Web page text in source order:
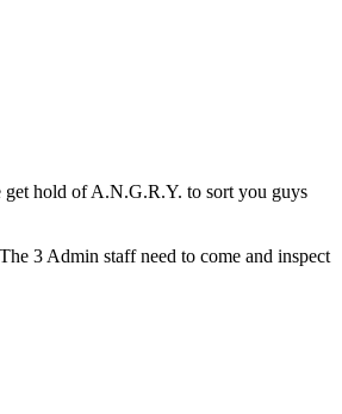
get hold of A.N.G.R.Y. to sort you guys
3 Admin staff need to come and inspect